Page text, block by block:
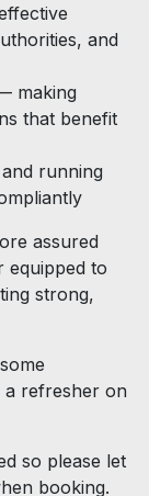
and
making
that benefit
running
assured
equipped to
strong,
refresher on
so please let
booking.